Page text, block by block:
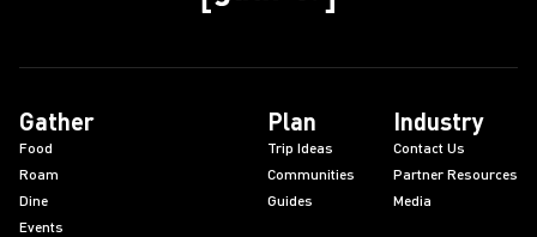
Gather
Food
Roam
Dine
Events
Plan
Trip Ideas
Communities
Guides
Industry
Contact Us
Partner Resources
Media